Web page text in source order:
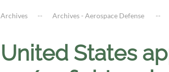
Archives Archives - Aerospace Defense
United States